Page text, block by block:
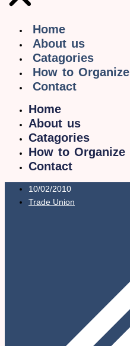
Home
About us
Catagories
How to Organize
Contact
Home
About us
Catagories
How to Organize
Contact
10/02/2010
Trade Union